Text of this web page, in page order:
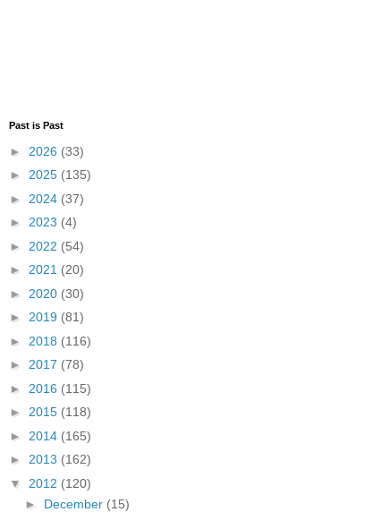
Past is Past
► 2026 (33)
► 2025 (135)
► 2024 (37)
► 2023 (4)
► 2022 (54)
► 2021 (20)
► 2020 (30)
► 2019 (81)
► 2018 (116)
► 2017 (78)
► 2016 (115)
► 2015 (118)
► 2014 (165)
► 2013 (162)
▼ 2012 (120)
► December (15)